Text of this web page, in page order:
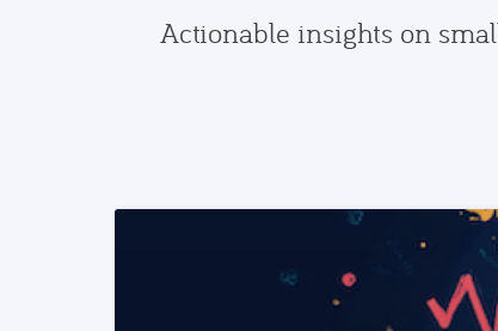
Actionable insights on